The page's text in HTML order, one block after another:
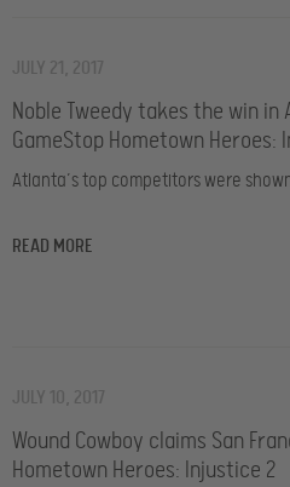
Noble Tweedy takes the win
GameStop Hometown Heroes:
JULY 21, 2017
Atlanta’s top competitors were
READ MORE
Wound Cowboy claims San
Hometown Heroes: Injustice 2
JULY 10, 2017